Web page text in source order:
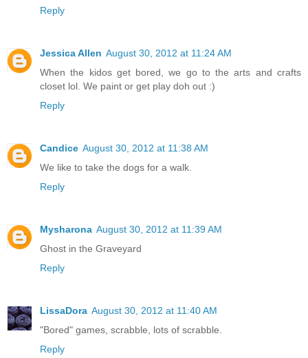
Reply
Jessica Allen August 30, 2012 at 11:24 AM
When the kidos get bored, we go to the arts and crafts
closet lol. We paint or get play doh out :)
Reply
Candice August 30, 2012 at 11:38 AM
We like to take the dogs for a walk.
Reply
Mysharona August 30, 2012 at 11:39 AM
Ghost in the Graveyard
Reply
LissaDora August 30, 2012 at 11:40 AM
"Bored" games, scrabble, lots of scrabble.
Reply